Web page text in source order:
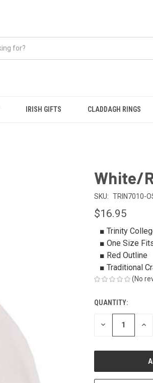
IRISH GIFTS CLADDAGH RINGS
White/
SKU: TRIN7010-
$16.95
■ Trinity
■ One Size
■ Red Outline
■ Traditional
(No
CURRENT
STOCK:
QUANTITY:
DECREASE